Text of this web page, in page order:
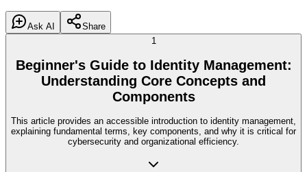
Ask AI
Share
1
Beginner's Guide to Identity Management:
Understanding Core Concepts and
Components
This article provides an accessible introduction to identity management,
explaining fundamental terms, key components, and why it is critical for
cybersecurity and organizational efficiency.